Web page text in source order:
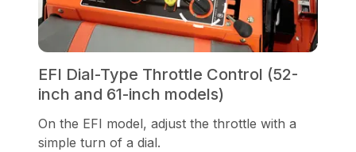
EFI Dial-Type Throttle Control (52-
inch and 61-inch models)
On the EFI model, adjust the throttle with a
simple turn of a dial.